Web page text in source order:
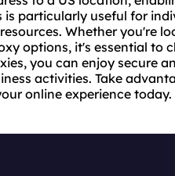
particularly useful for
Whether you're
options, it's essential to
you can enjoy secure
activities. Take
online experience today.